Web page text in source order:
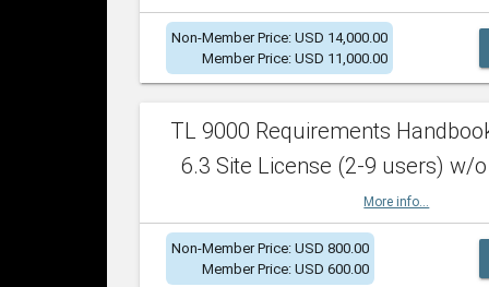
Non-Member Price: USD 14,000.00
Member Price: USD 11,000.00
TL 9000 Requirements
6.3 Site License (2-9 users) w/o
More info...
Non-Member Price: USD 800.00
Member Price: USD 600.00